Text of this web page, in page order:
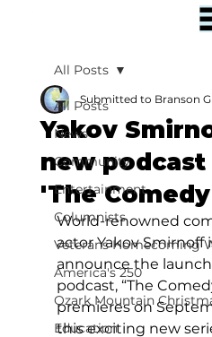
All Posts
News
Community
Entertainment
Columnists
Veterans Homecoming
America's 250
Ozark Mountain
Education
All Posts
Yakov
new podcast
'The
Submitted to Branson
World-renowned
actor Yakov
announce the
podcast, “The
premieres on
this exciting new